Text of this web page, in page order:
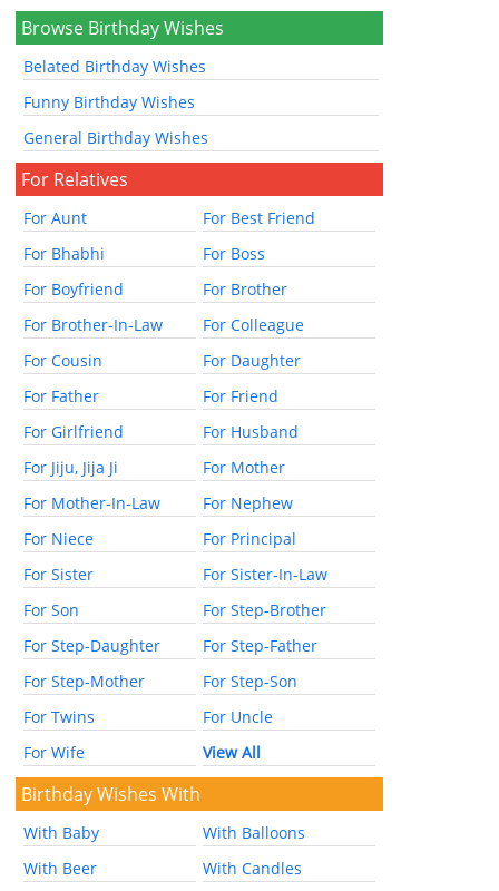
Browse Birthday Wishes
Belated Birthday Wishes
Funny Birthday Wishes
General Birthday Wishes
For Relatives
For Aunt
For Best Friend
For Bhabhi
For Boss
For Boyfriend
For Brother
For Brother-In-Law
For Colleague
For Cousin
For Daughter
For Father
For Friend
For Girlfriend
For Husband
For Jiju, Jija Ji
For Mother
For Mother-In-Law
For Nephew
For Niece
For Principal
For Sister
For Sister-In-Law
For Son
For Step-Brother
For Step-Daughter
For Step-Father
For Step-Mother
For Step-Son
For Twins
For Uncle
For Wife
View All
Birthday Wishes With
With Baby
With Balloons
With Beer
With Candles